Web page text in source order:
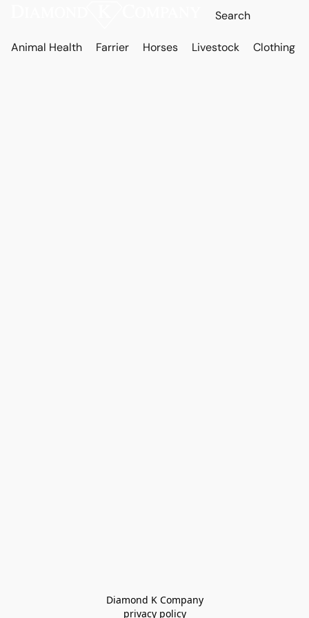
Animal Health Farrier Horses Livestock Clothing
Diamond K Company
privacy policy